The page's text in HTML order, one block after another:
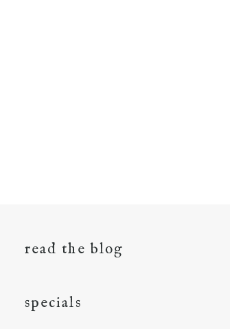
read the blog
specials